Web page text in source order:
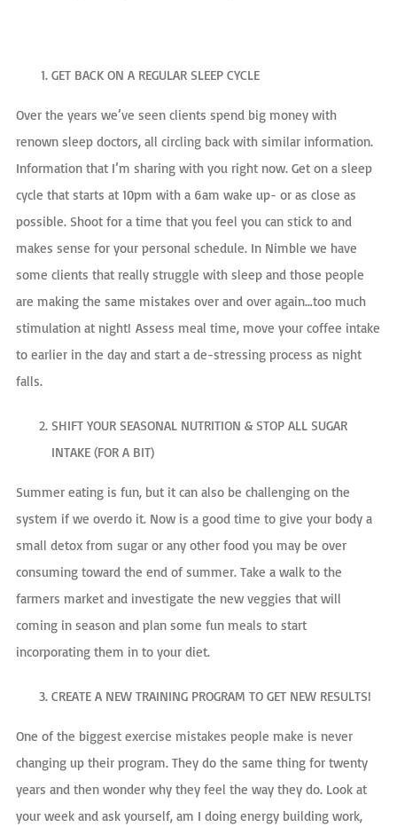
GET BACK ON A REGULAR SLEEP CYCLE
Over the years we’ve seen clients spend big money with
renown sleep doctors, all circling back with similar information.
Information that I’m sharing with you right now. Get on a sleep
cycle that starts at 10pm with a 6am wake up- or as close as
possible. Shoot for a time that you feel you can stick to and
makes sense for your personal schedule. In Nimble we have
some clients that really struggle with sleep and those people
are making the same mistakes over and over again…too much
stimulation at night! Assess meal time, move your coffee intake
to earlier in the day and start a de-stressing process as night
falls.
SHIFT YOUR SEASONAL NUTRITION & STOP ALL SUGAR
INTAKE (FOR A BIT)
Summer eating is fun, but it can also be challenging on the
system if we overdo it. Now is a good time to give your body a
small detox from sugar or any other food you may be over
consuming toward the end of summer. Take a walk to the
farmers market and investigate the new veggies that will
coming in season and plan some fun meals to start
incorporating them in to your diet.
CREATE A NEW TRAINING PROGRAM TO GET NEW RESULTS!
One of the biggest exercise mistakes people make is never
changing up their program. They do the same thing for twenty
years and then wonder why they feel the way they do. Look at
your week and ask yourself, am I doing energy building work,